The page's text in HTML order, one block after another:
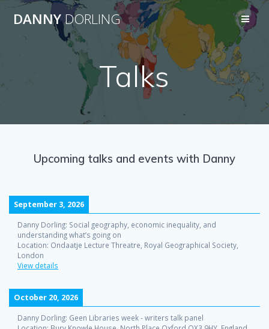
Skip
to
content
DANNYDORLING
Talks
Upcoming talks and events with Danny
September 3, 2026
Danny Dorling: Social geography, economic inequality, and
understanding what’s going on
Location: Ondaatje Lecture Threatre, Royal Geographical Society,
London
View details
October 20, 2026
Danny Dorling: Geen Libraries week - writers talk panel